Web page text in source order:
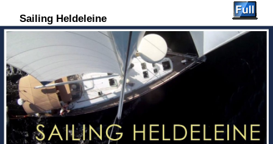
Sailing Heldeleine